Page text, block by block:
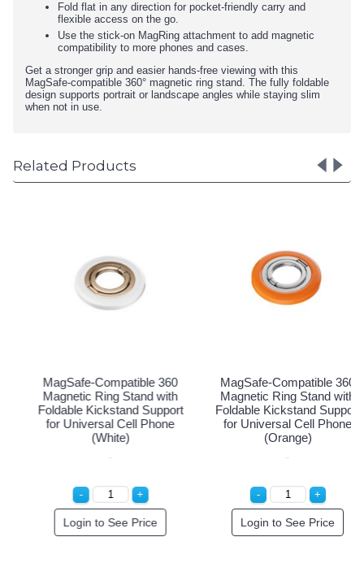
Fold flat in any direction for pocket-friendly carry and
flexible access on the go.
Use the stick-on MagRing attachment to add magnetic
compatibility to more phones and cases.
Get a stronger grip and easier hands-free viewing with this
MagSafe-compatible 360° magnetic ring stand. The fully foldable
design supports portrait or landscape angles while staying slim
when not in use.
Related Products
Compatible 360
Ring Stand with
Support
Cell Phone
to See Price
MagSafe-Compatible 360
Magnetic Ring Stand with
Foldable Kickstand Support
for Universal Cell Phone
Login to See Price
Magnetic
Foldable
for
Login